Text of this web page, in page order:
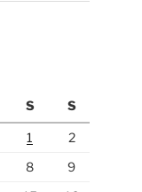
S S
1
2
8
9